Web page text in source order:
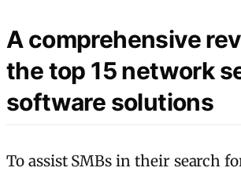
A comprehensive
the top 15 network
software solutions
To assist SMBs in their search